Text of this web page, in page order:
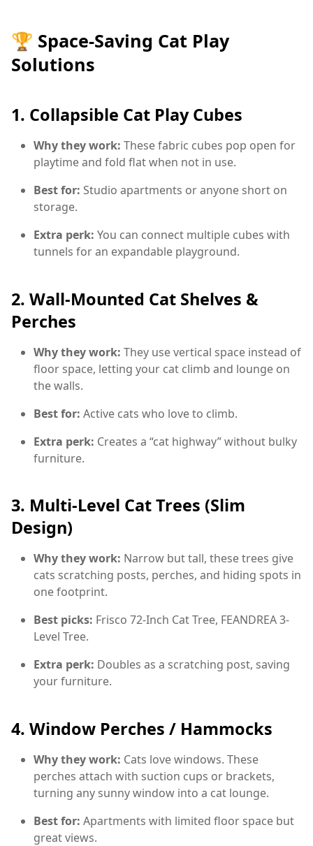
🏆 Space-Saving Cat Play
Solutions
1. Collapsible Cat Play Cubes
Why they work: These fabric cubes pop open for
playtime and fold flat when not in use.
Best for: Studio apartments or anyone short on
storage.
Extra perk: You can connect multiple cubes with
tunnels for an expandable playground.
2. Wall-Mounted Cat Shelves &
Perches
Why they work: They use vertical space instead of
floor space, letting your cat climb and lounge on
the walls.
Best for: Active cats who love to climb.
Extra perk: Creates a “cat highway” without bulky
furniture.
3. Multi-Level Cat Trees (Slim
Design)
Why they work: Narrow but tall, these trees give
cats scratching posts, perches, and hiding spots in
one footprint.
Best picks: Frisco 72-Inch Cat Tree, FEANDREA 3-
Level Tree.
Extra perk: Doubles as a scratching post, saving
your furniture.
4. Window Perches / Hammocks
Why they work: Cats love windows. These
perches attach with suction cups or brackets,
turning any sunny window into a cat lounge.
Best for: Apartments with limited floor space but
great views.